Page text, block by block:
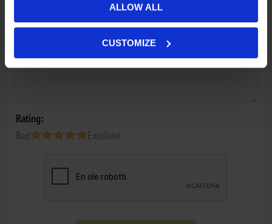
ALLOW ALL
CUSTOMIZE
Rating:
Bad
Excellent